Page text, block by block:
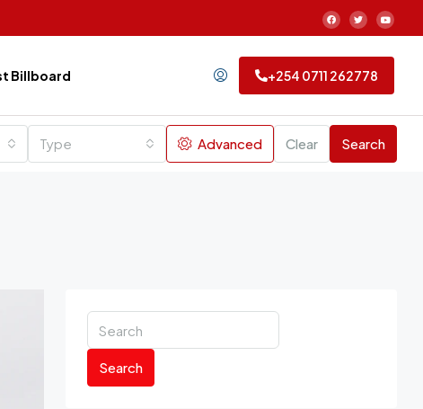
Billboard +254 0711 262778
Type Advanced Clear Search
Search